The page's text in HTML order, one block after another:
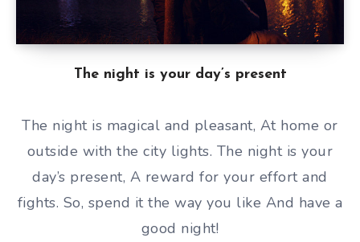
The night is your day’s present
The night is magical and pleasant, At home or
outside with the city lights. The night is your
day’s present, A reward for your effort and
fights. So, spend it the way you like And have a
good night!